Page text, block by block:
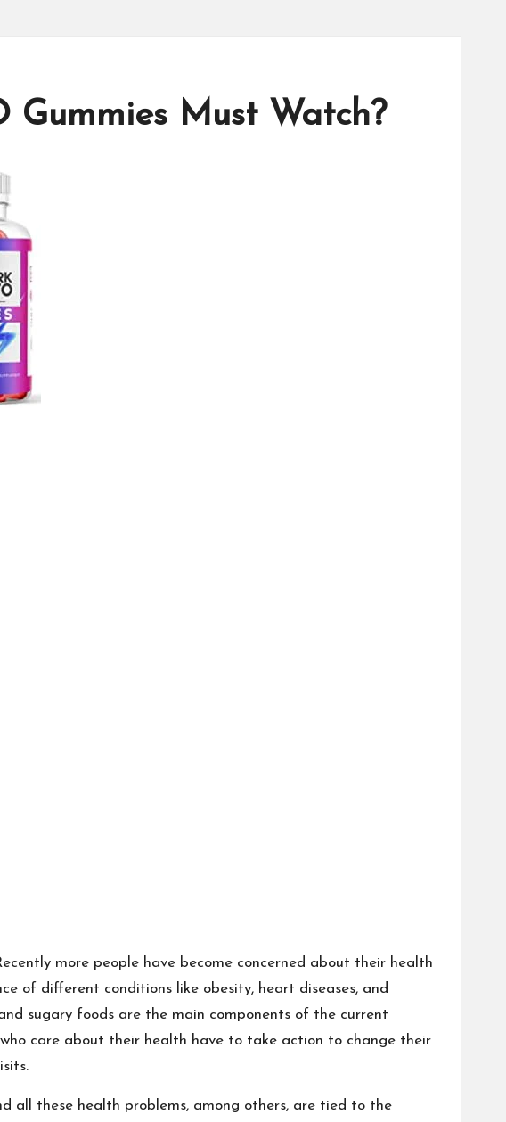
Gummies Must Watch?
more people have become concerned about their health
of different conditions like obesity, heart diseases, and
sugary foods are the main components of the current
care about their health have to take action to change their
all these health problems, among others, are tied to the